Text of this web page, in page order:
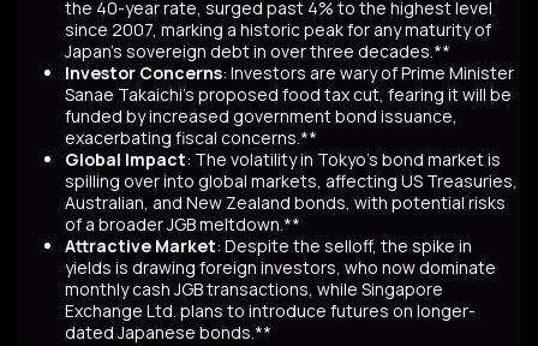
the 40-year rate, surged past 4% to the highest level
since 2007, marking a historic peak for any maturity of
Japan’s sovereign debt in over three decades.**
Investor Concerns: Investors are wary of Prime Minister
Sanae Takaichi’s proposed food tax cut, fearing it will be
funded by increased government bond issuance,
exacerbating fiscal concerns.**
Global Impact: The volatility in Tokyo’s bond market is
spilling over into global markets, affecting US Treasuries,
Australian, and New Zealand bonds, with potential risks
of a broader JGB meltdown.**
Attractive Market: Despite the selloff, the spike in
yields is drawing foreign investors, who now dominate
monthly cash JGB transactions, while Singapore
Exchange Ltd. plans to introduce futures on longer-
dated Japanese bonds.**